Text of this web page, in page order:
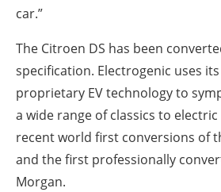
car.”
The Citroen DS has been
specification. Electrogenic uses
proprietary EV technology to
a wide range of classics to
recent world first conversions of
and the first professionally
Morgan.